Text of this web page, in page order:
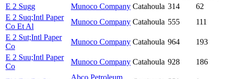
E 2 Sugg
Munoco Company Catahoula 314
62
E 2 Suq;Intl Paper
Co Et Al
Munoco Company Catahoula 555
111
E 2 Sut;Intl Paper
Co
Munoco Company Catahoula 964
193
E 2 Suu;Intl Paper
Co
Munoco Company Catahoula 928 186
Abco Petroleum